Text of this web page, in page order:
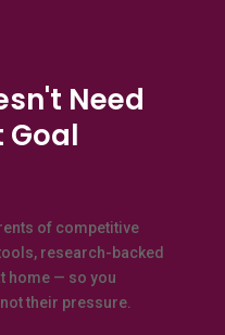
Need
Goal
of competitive
research-backed
home — so you
their pressure.